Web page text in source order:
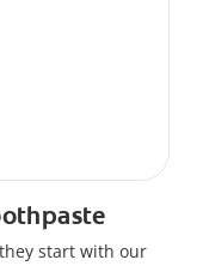
start with our